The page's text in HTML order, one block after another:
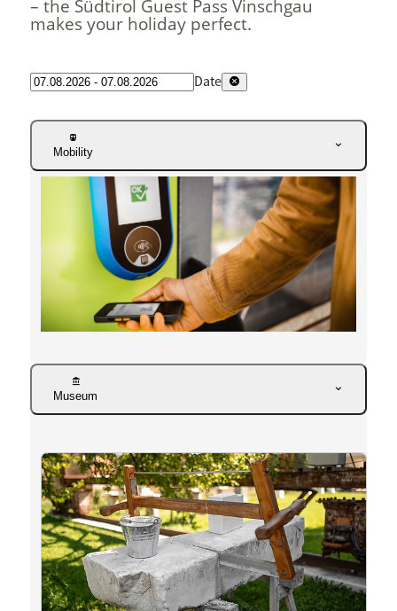
– the Südtirol Guest Pass Vinschgau
makes your holiday perfect.